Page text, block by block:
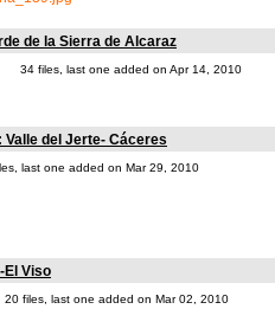
de la Sierra de Alcaraz
34 files, last one added on Apr 14, 2010
Valle del Jerte- Cáceres
last one added on Mar 29, 2010
El Viso
20 files, last one added on Mar 02, 2010